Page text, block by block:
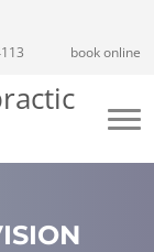
book online